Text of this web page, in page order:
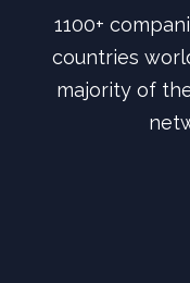
1100+
countries
majority of